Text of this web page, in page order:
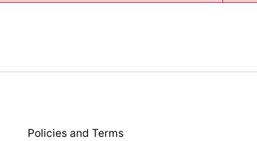
Policies and Terms